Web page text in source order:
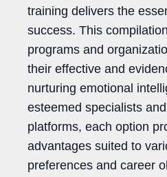
training delivers the
success. This
programs and
their effective and
nurturing emotional
esteemed specialists
platforms, each option
advantages suited to
preferences and career